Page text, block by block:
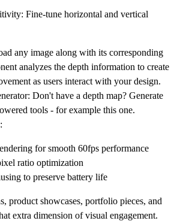
: Fine-tune horizontal and vertical
any image along with its corresponding
analyzes the depth information to create
as users interact with your design.
Don't have a depth map? Generate
tools - for example this one.
for smooth 60fps performance
ratio optimization
to preserve battery life
product showcases, portfolio pieces, and
extra dimension of visual engagement.